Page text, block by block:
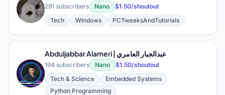
P 291 subscribers Nano
$1.50/shoutout
Tech
Windows PCTweaksAndTutorials
A
Abduljabbar Alameri | عبدالجبار العامري
194 subscribers Nano
$1.50/shoutout
Tech & Science
Embedded Systems
Python Programming